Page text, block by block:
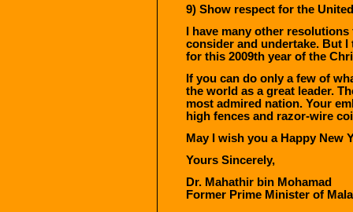
9) Show respect for the
I have many other
consider and undertake. But
for this 2009th year of the
If you can do only a few of
the world as a great leader.
most admired nation. Your
high fences and razor-wire
May I wish you a Happy New
Yours Sincerely,
Dr. Mahathir bin Mohamad
Former Prime Minister of